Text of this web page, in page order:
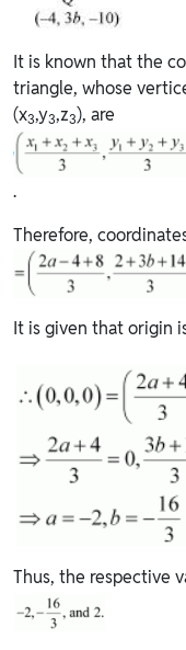
It is known that the
triangle, whose
(x3,y3,z3), are
.
Therefore,
It is given that origin
Thus, the respective